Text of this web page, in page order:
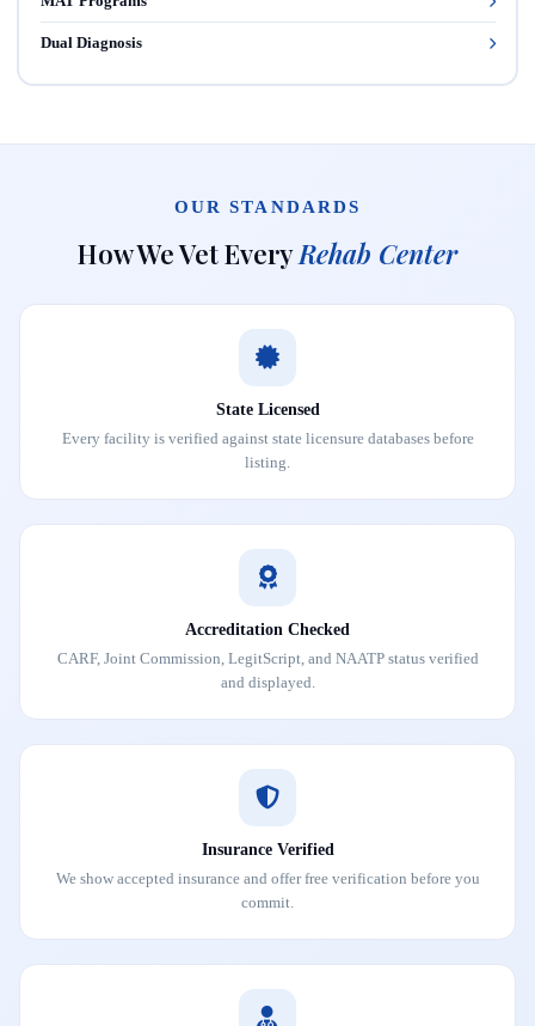
Dual Diagnosis
OUR STANDARDS
How We Vet EveryRehab Center
State Licensed
Every facility is verified against state licensure databases before
listing.
Accreditation Checked
CARF, Joint Commission, LegitScript, and NAATP status verified
and displayed.
Insurance Verified
We show accepted insurance and offer free verification before you
commit.